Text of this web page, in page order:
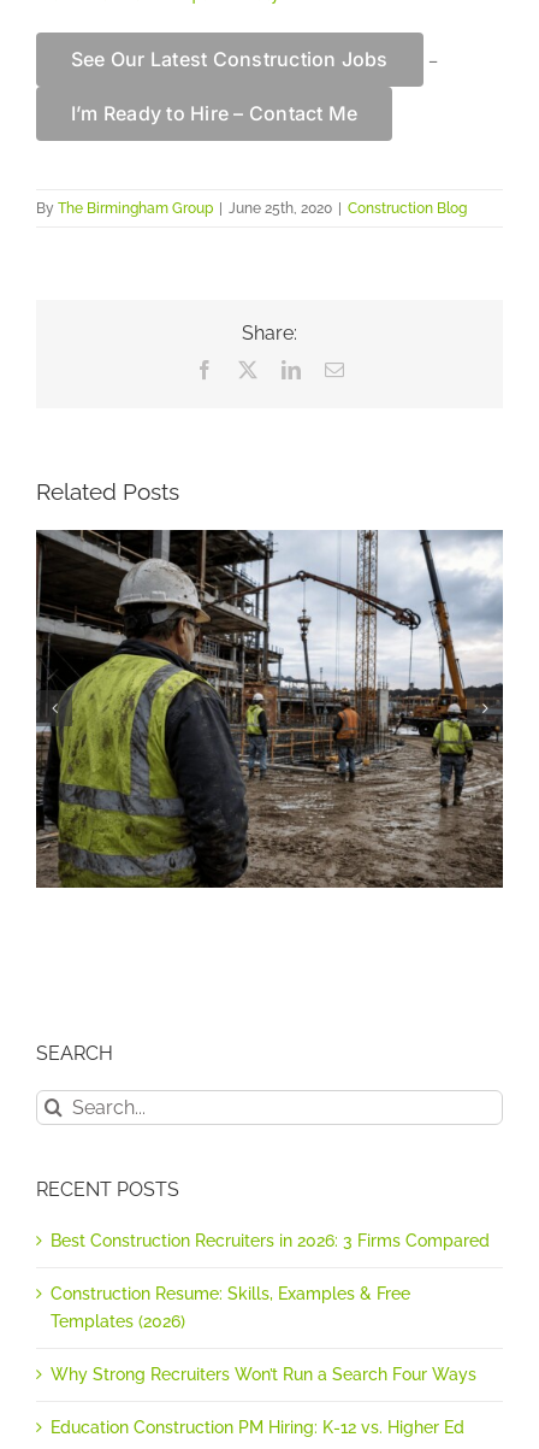
See Our Latest Construction Jobs –
I’m Ready to Hire – Contact Me
By The Birmingham Group June 25th, 2020 Construction Blog
Share:
Facebook LinkedInEmail
Related Posts
Construction Resume: Skills, Examples &
Free Templates (2026)
SEARCH
Search
for:
RECENT POSTS
Best Construction Recruiters in 2026: 3 Firms Compared
Construction Resume: Skills, Examples & Free
Templates (2026)
Why Strong Recruiters Won’t Run a Search Four Ways
Education Construction PM Hiring: K-12 vs. Higher Ed